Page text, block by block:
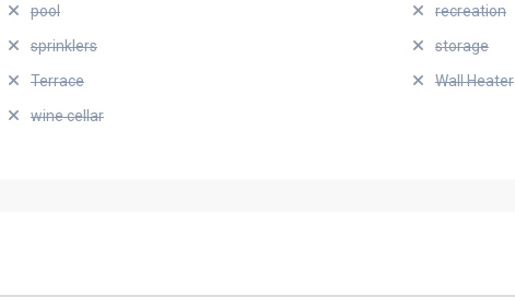
pool
recreation
sprinklers
storage
Terrace
Wall Heater
wine cellar